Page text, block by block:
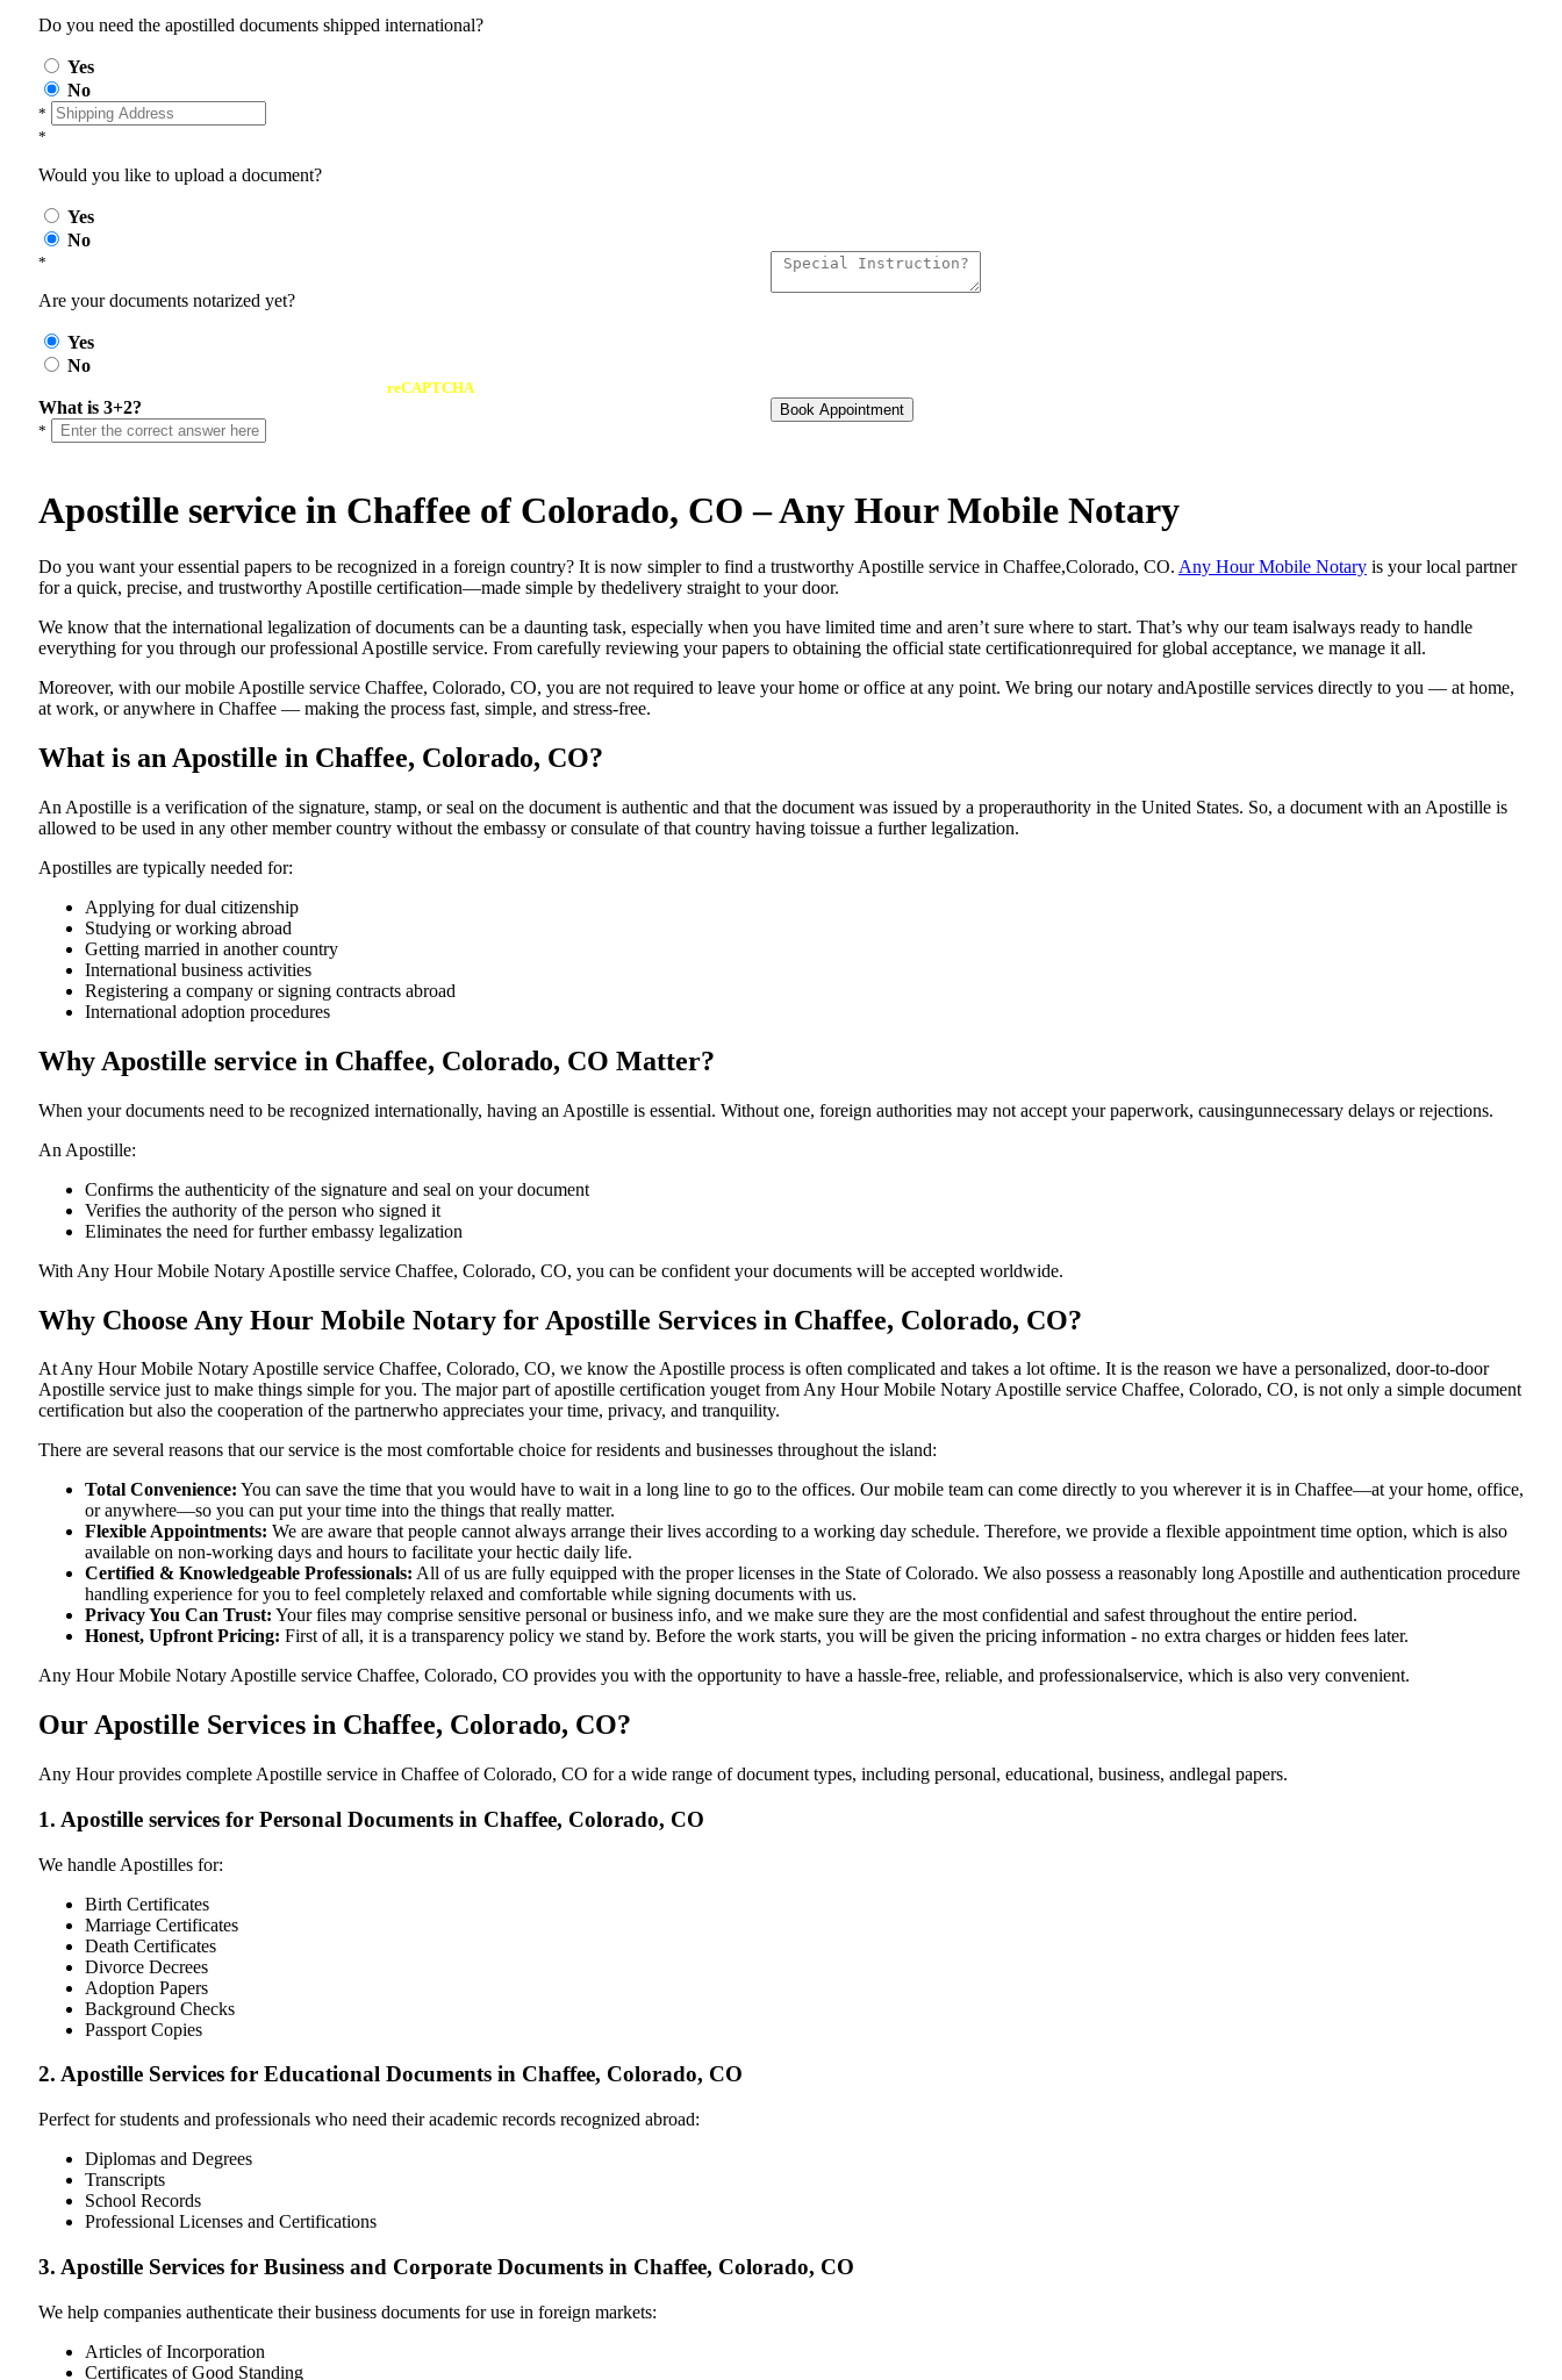
Do you need the apostilled documents shipped international?
Yes
No
*
*
Would you like to upload a document?
Yes
No
*
Are your documents notarized yet?
Yes
No
reCAPTCHA
What is 3+2?
*
Book Appointment
Apostille service in Chaffee of Colorado, CO – Any Hour Mobile Notary
Do​‍​‌‍​‍‌​‍​‌‍​‍‌ you want your essential papers to be recognized in a foreign country? It is now simpler to find a trustworthy Apostille service in Chaffee,Colorado, CO. Any Hour Mobile Notary is your local partner
for a quick, precise, and trustworthy Apostille certification—made simple by thedelivery straight to your door.
We know that the international legalization of documents can be a daunting task, especially when you have limited time and aren’t sure where to start. That’s why our team isalways ready to handle
everything for you through our professional Apostille service. From carefully reviewing your papers to obtaining the official state certificationrequired for global acceptance, we manage it all.
Moreover, with our mobile Apostille service Chaffee, Colorado, CO, you are not required to leave your home or office at any point. We bring our notary andApostille services directly to you — at home,
at work, or anywhere in Chaffee — making the process fast, simple, and stress-free.
What is an Apostille in Chaffee, Colorado, CO?
An​‍​‌‍​‍‌​‍​‌‍​‍‌​‍​‌‍​‍‌​‍​‌‍​‍‌ Apostille is a verification of the signature, stamp, or seal on the document is authentic and that the document was issued by a properauthority in the United States. So, a document with an Apostille is
allowed to be used in any other member country without the embassy or consulate of that country having toissue a further ​‍​‌‍​‍‌​‍​‌‍​‍‌legalization.
Apostilles are typically needed for:
Applying for dual citizenship
Studying or working abroad
Getting married in another country
International business activities
Registering a company or signing contracts abroad
International adoption procedures
Why Apostille service in Chaffee, Colorado, CO Matter?
When your documents need to be recognized internationally, having an Apostille is essential. Without one, foreign authorities may not accept your paperwork, causingunnecessary delays or rejections.
An Apostille:
Confirms the authenticity of the signature and seal on your document
Verifies the authority of the person who signed it
Eliminates the need for further embassy legalization
With Any Hour Mobile Notary Apostille service Chaffee, Colorado, CO, you can be confident your documents will be accepted worldwide.
Why Choose Any Hour Mobile Notary for Apostille Services in Chaffee, Colorado, CO?
At​‍​‌‍​‍‌​‍​‌‍​‍‌ Any Hour Mobile Notary Apostille service Chaffee, Colorado, CO, we know the Apostille process is often complicated and takes a lot oftime. It is the reason we have a personalized, door-to-door
Apostille service just to make things simple for you. The​‍​‌‍​‍‌​‍​‌‍​‍‌ major part of apostille certification youget from Any Hour Mobile Notary Apostille service Chaffee, Colorado, CO, is not only a simple document
certification but also the cooperation of the partnerwho appreciates your time, privacy, and tranquility.
There are several reasons that our service is the most comfortable choice for residents and businesses throughout the island:
Total Convenience: You can save the time that you would have to wait in a long line to go to the offices. Our mobile team can come directly to you wherever it is in Chaffee—at your home, office,
or anywhere—so you can put your time into the things that really matter.
Flexible Appointments: We are aware that people cannot always arrange their lives according to a working day schedule. Therefore, we provide a flexible appointment time option, which is also
available on non-working days and hours to facilitate your hectic daily life.
Certified & Knowledgeable Professionals: All of us are fully equipped with the proper licenses in the State of Colorado. We also possess a reasonably long Apostille and authentication procedure
handling experience for you to feel completely relaxed and comfortable while signing documents with us.
Privacy You Can Trust: Your files may comprise sensitive personal or business info, and we make sure they are the most confidential and safest throughout the entire period.
Honest, Upfront Pricing: First of all, it is a transparency policy we stand by. Before the work starts, you will be given the pricing information - no extra charges or hidden fees later.
Any Hour Mobile Notary Apostille service Chaffee, Colorado, CO provides you with the opportunity to have a hassle-free, reliable, and professionalservice, which is also very convenient.
Our Apostille Services in Chaffee, Colorado, CO?
Any Hour provides complete Apostille service in Chaffee of Colorado, CO for a wide range of document types, including personal, educational, business, andlegal papers.
1. Apostille services for Personal Documents in Chaffee, Colorado, CO
We handle Apostilles for:
Birth Certificates
Marriage Certificates
Death Certificates
Divorce Decrees
Adoption Papers
Background Checks
Passport Copies
2. Apostille Services for Educational Documents in Chaffee, Colorado, CO
Perfect for students and professionals who need their academic records recognized abroad:
Diplomas and Degrees
Transcripts
School Records
Professional Licenses and Certifications
3. Apostille Services for Business and Corporate Documents in Chaffee, Colorado, CO
We help companies authenticate their business documents for use in foreign markets:
Articles of Incorporation
Certificates of Good Standing